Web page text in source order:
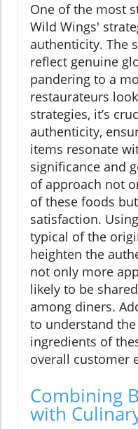
One of the most
Wild Wings'
authenticity. The
reflect genuine
pandering to a
restaurateurs
strategies, it’s
authenticity,
items resonate
significance and
of approach not
of these foods
satisfaction.
typical of the
heighten the
not only more
likely to be
among diners.
to understand
ingredients of
overall customer
Combining
with